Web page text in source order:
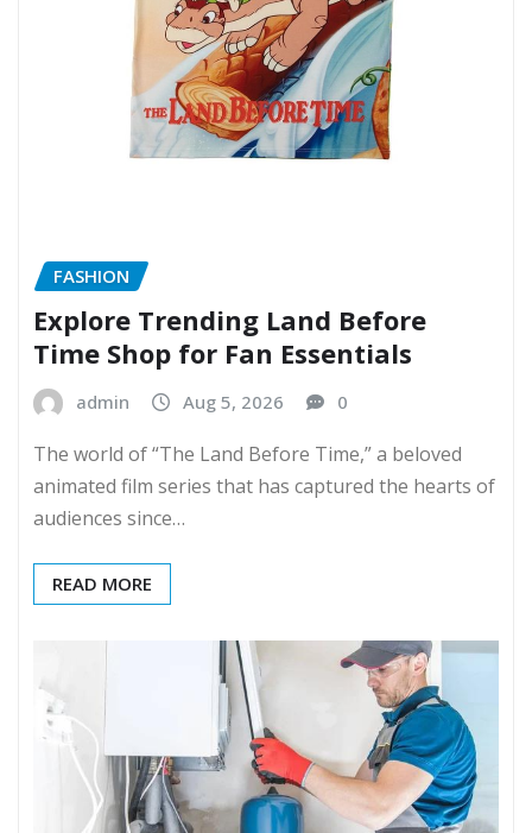
FASHION
Explore Trending Land Before
Time Shop for Fan Essentials
admin Aug 5, 2026 0
The world of “The Land Before Time,” a beloved
animated film series that has captured the hearts of
audiences since…
READ MORE